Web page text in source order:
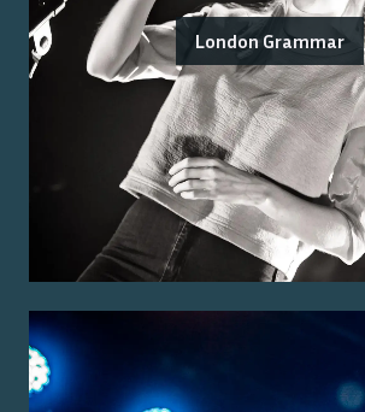
London Grammar